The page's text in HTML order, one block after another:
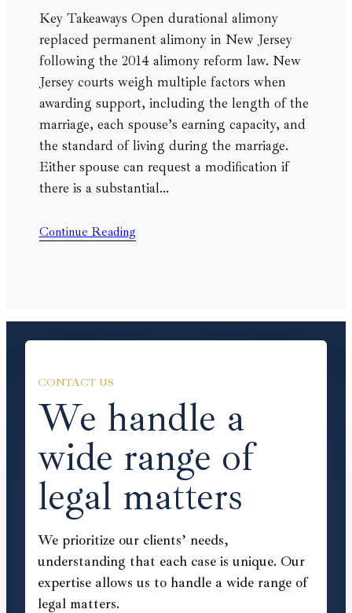
Key Takeaways Open durational alimony
replaced permanent alimony in New Jersey
following the 2014 alimony reform law. New
Jersey courts weigh multiple factors when
awarding support, including the length of the
marriage, each spouse’s earning capacity, and
the standard of living during the marriage.
Either spouse can request a modification if
there is a substantial…
Continue Reading
CONTACT US
We handle a
wide range of
legal matters
We prioritize our clients’ needs,
understanding that each case is unique. Our
expertise allows us to handle a wide range of
legal matters.